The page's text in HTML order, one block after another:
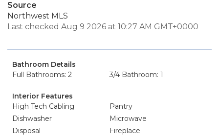
Source
Northwest MLS
Last checked Aug 9 2026 at 10:27 AM GMT+0000
Bathroom Details
Full Bathrooms: 2
3/4 Bathroom: 1
Interior Features
High Tech Cabling
Pantry
Dishwasher
Microwave
Disposal
Fireplace